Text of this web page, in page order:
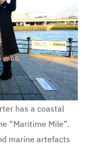
has a coastal
“Maritime Mile”.
marine artefacts